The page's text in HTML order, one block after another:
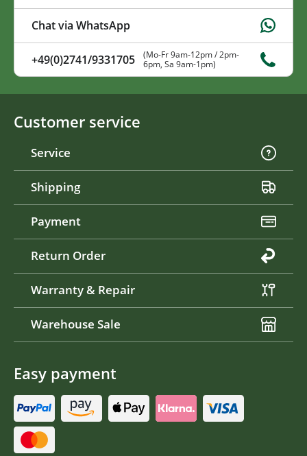
Chat via WhatsApp
+49(0)2741/9331705
(Mo-Fr 9am-12pm / 2pm-
6pm, Sa 9am-1pm)
Customer service
Service
Shipping
Payment
Return Order
Warranty & Repair
Warehouse Sale
Easy payment